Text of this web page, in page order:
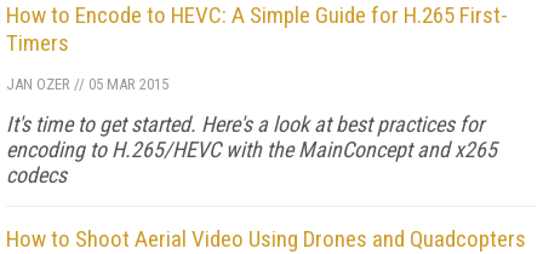
How to Encode to HEVC: A Simple Guide for H.265 First-
Timers
JAN OZER // 05 MAR 2015
It's time to get started. Here's a look at best practices for
encoding to H.265/HEVC with the MainConcept and x265
codecs
How to Shoot Aerial Video Using Drones and Quadcopters